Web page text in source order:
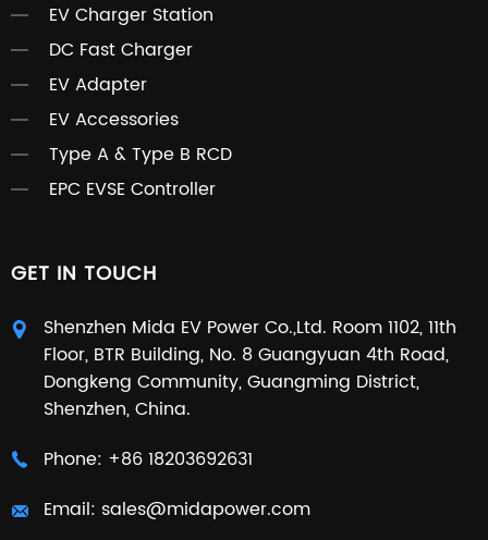
EV Charger Station
DC Fast Charger
EV Adapter
EV Accessories
Type A & Type B RCD
EPC EVSE Controller
GET IN TOUCH
Shenzhen Mida EV Power Co.,Ltd. Room 1102, 11th
Floor, BTR Building, No. 8 Guangyuan 4th Road,
Dongkeng Community, Guangming District,
Shenzhen, China.
Phone: +86 18203692631
Email: sales@midapower.com